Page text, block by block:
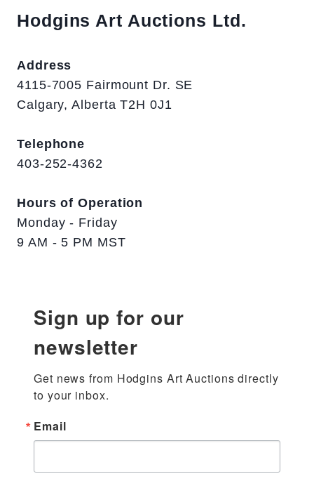
Hodgins Art Auctions Ltd.
Address
4115-7005 Fairmount Dr. SE
Calgary, Alberta T2H 0J1
Telephone
403-252-4362
Hours of Operation
Monday - Friday
9 AM - 5 PM MST
Sign up for our
newsletter
Get news from Hodgins Art Auctions directly
to your inbox.
Email